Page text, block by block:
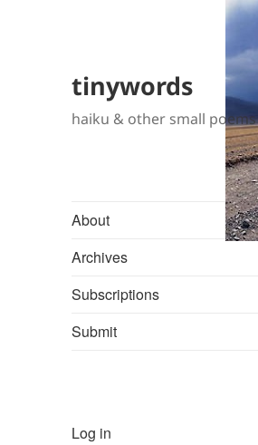
tinywords
haiku & other small poems
About
Archives
Subscriptions
Submit
Log in